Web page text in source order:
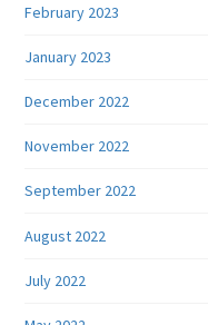
February 2023
January 2023
December 2022
November 2022
September 2022
August 2022
July 2022